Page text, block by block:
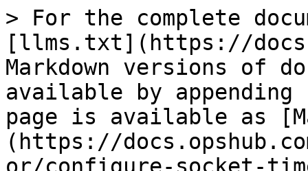
> For the complete
[llms.txt](https://
Markdown versions of
available by
page is available as
(https://